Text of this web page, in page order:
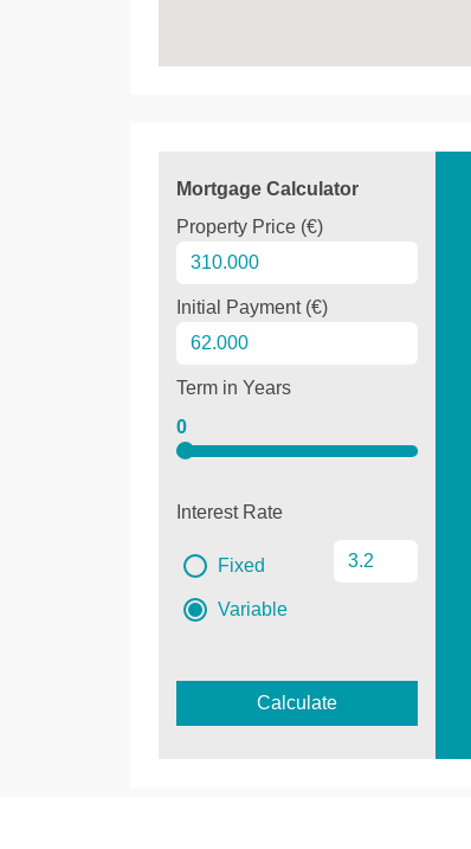
Mortgage Calculator
Property Price (€)
Initial Payment (€)
Term in Years
0
Interest Rate
Fixed
Variable
Calculate